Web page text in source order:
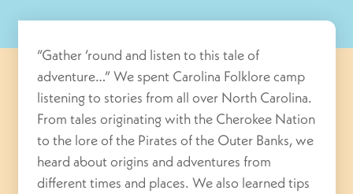
“Gather ’round and listen to this tale of
adventure…” We spent Carolina Folklore camp
listening to stories from all over North Carolina.
From tales originating with the Cherokee Nation
to the lore of the Pirates of the Outer Banks, we
heard about origins and adventures from
different times and places. We also learned tips